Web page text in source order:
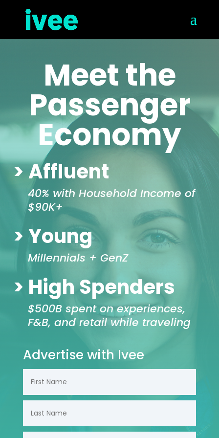
Meet the
Passenger
Economy
> Affluent
40% with Household Income of
$90K+
> Young
Millennials + GenZ
> High Spenders
$500B spent on experiences,
F&B, and retail while traveling
Advertise with Ivee